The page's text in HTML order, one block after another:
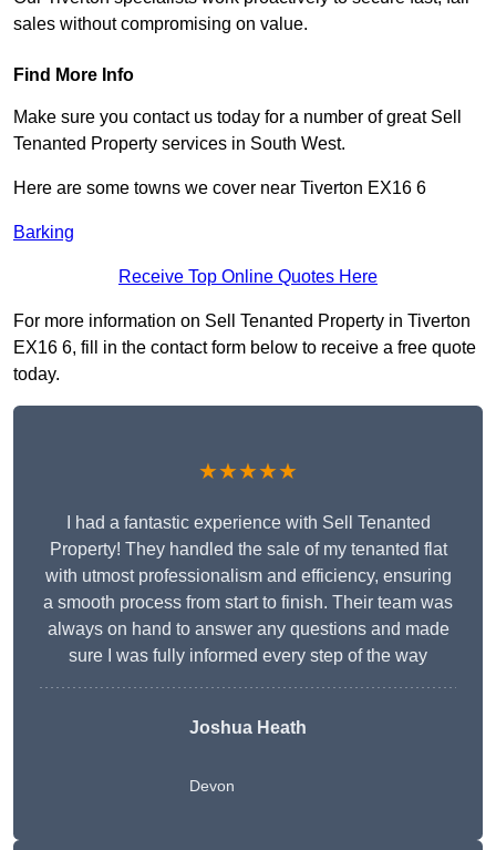
sales without compromising on value.
Find More Info
Make sure you contact us today for a number of great Sell
Tenanted Property services in South West.
Here are some towns we cover near Tiverton EX16 6
Barking
Receive Top Online Quotes Here
For more information on Sell Tenanted Property in Tiverton
EX16 6, fill in the contact form below to receive a free quote
today.
★★★★★
I had a fantastic experience with Sell Tenanted
Property! They handled the sale of my tenanted flat
with utmost professionalism and efficiency, ensuring
a smooth process from start to finish. Their team was
always on hand to answer any questions and made
sure I was fully informed every step of the way
Joshua Heath
Devon